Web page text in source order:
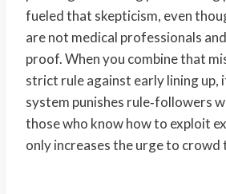
fueled that skepticism, even
are not medical professionals
proof. When you combine that
strict rule against early lining up,
system punishes rule‑followers
those who know how to exploit
only increases the urge to crowd